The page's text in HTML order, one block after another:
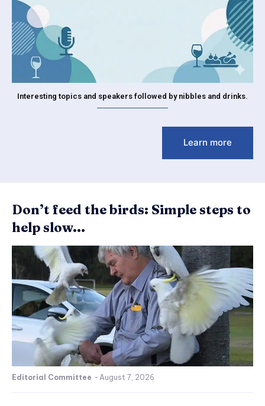
Interesting topics and speakers followed by nibbles and drinks.
Learn more
Don’t feed the birds: Simple steps to
help slow...
Editorial Committee - August 7, 2026